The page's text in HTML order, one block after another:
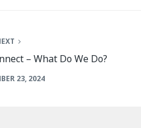
– What Do We Do?
23, 2024